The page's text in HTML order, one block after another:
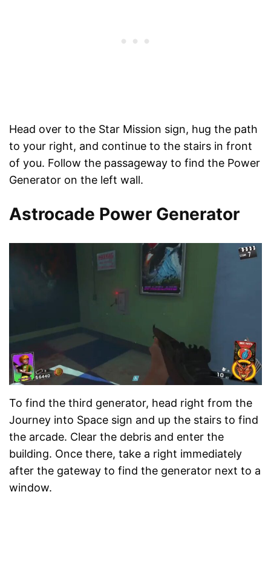
Head over to the Star Mission sign, hug the path
to your right, and continue to the stairs in front
of you. Follow the passageway to find the Power
Generator on the left wall.
Astrocade Power Generator
To find the third generator, head right from the
Journey into Space sign and up the stairs to find
the arcade. Clear the debris and enter the
building. Once there, take a right immediately
after the gateway to find the generator next to a
window.